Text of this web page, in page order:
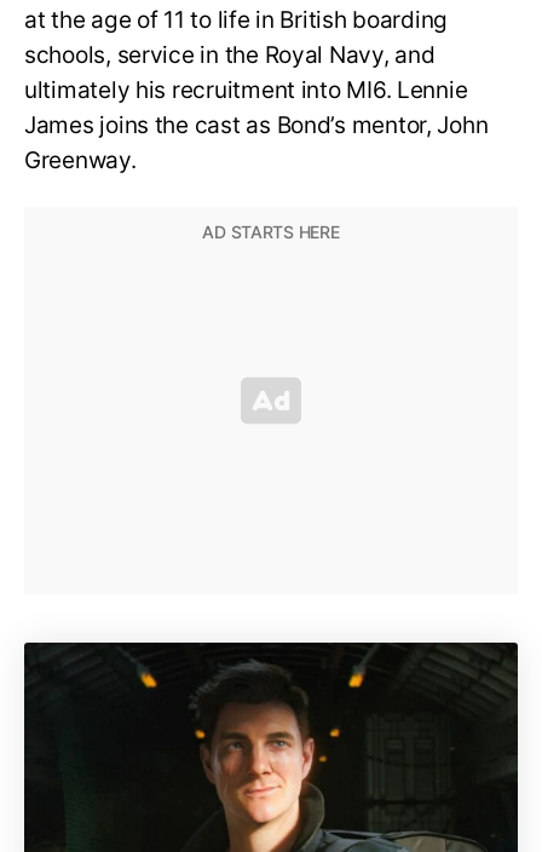
at the age of 11 to life in British boarding
schools, service in the Royal Navy, and
ultimately his recruitment into MI6. Lennie
James joins the cast as Bond’s mentor, John
Greenway.